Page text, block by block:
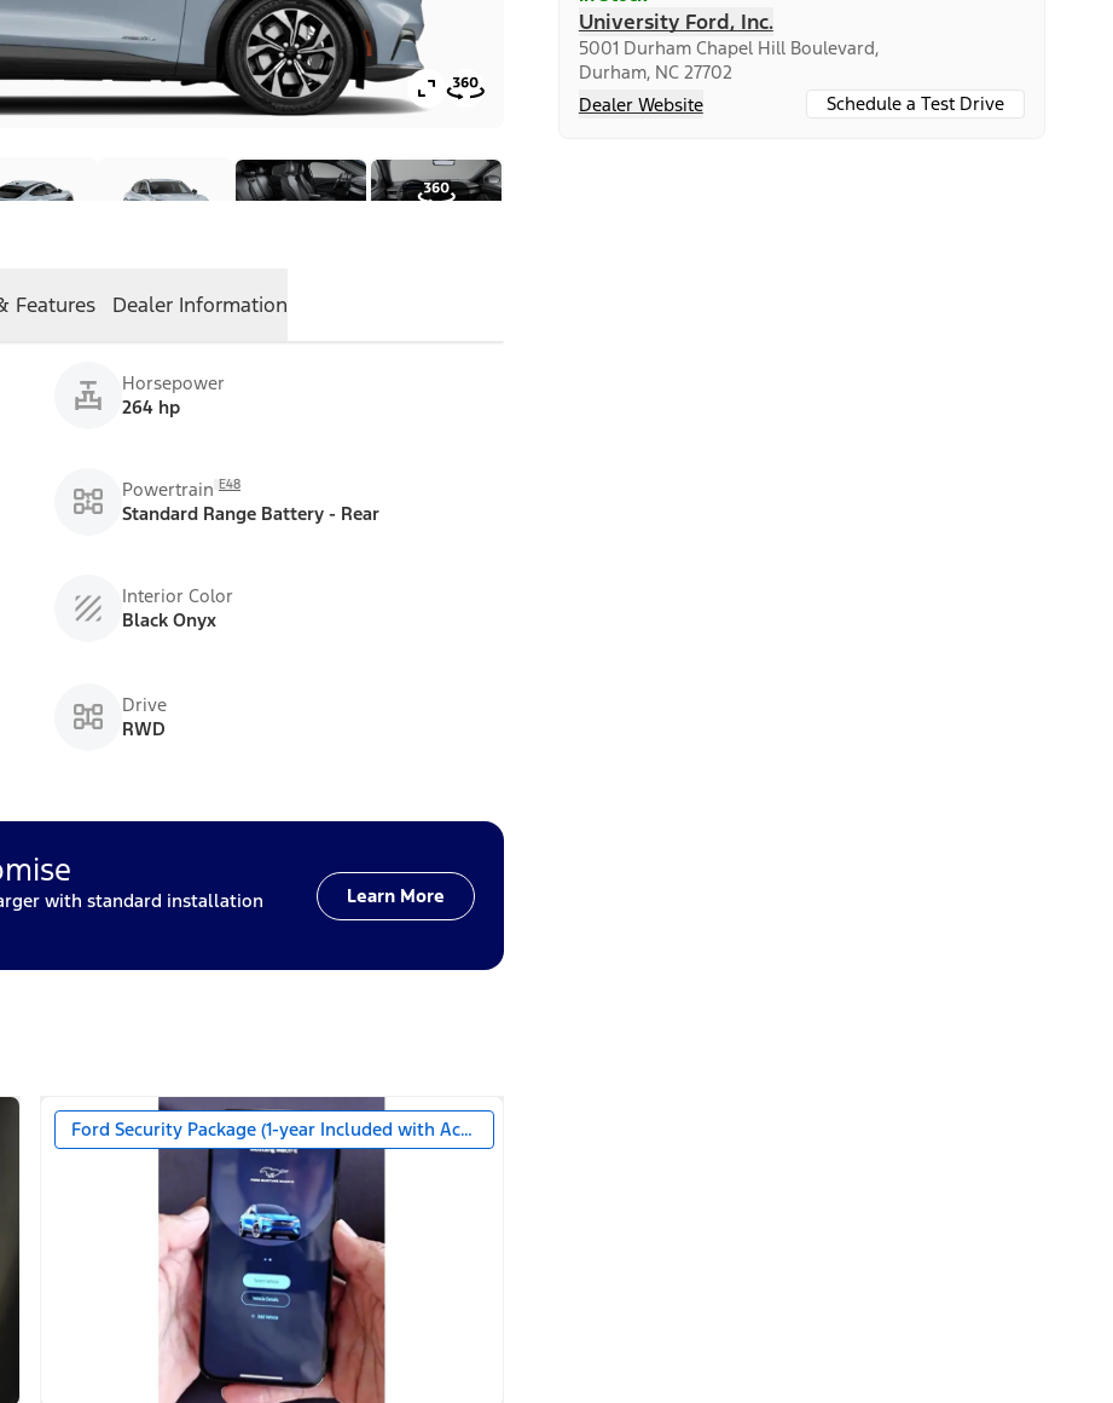
Features Dealer Information
Horsepower
264 hp
Powertrain E48
Standard Range Battery - Rear
Interior Color
Black Onyx
Drive
RWD
with standard installation Learn More
Ford Security Package (1-year Included with Activation)
University Ford, Inc.
5001 Durham Chapel Hill Boulevard,
Durham, NC 27702
Dealer Website
Schedule a Test Drive